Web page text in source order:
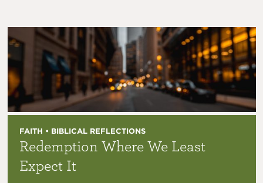
FAITH • BIBLICAL REFLECTIONS
Redemption Where We Least
Expect It